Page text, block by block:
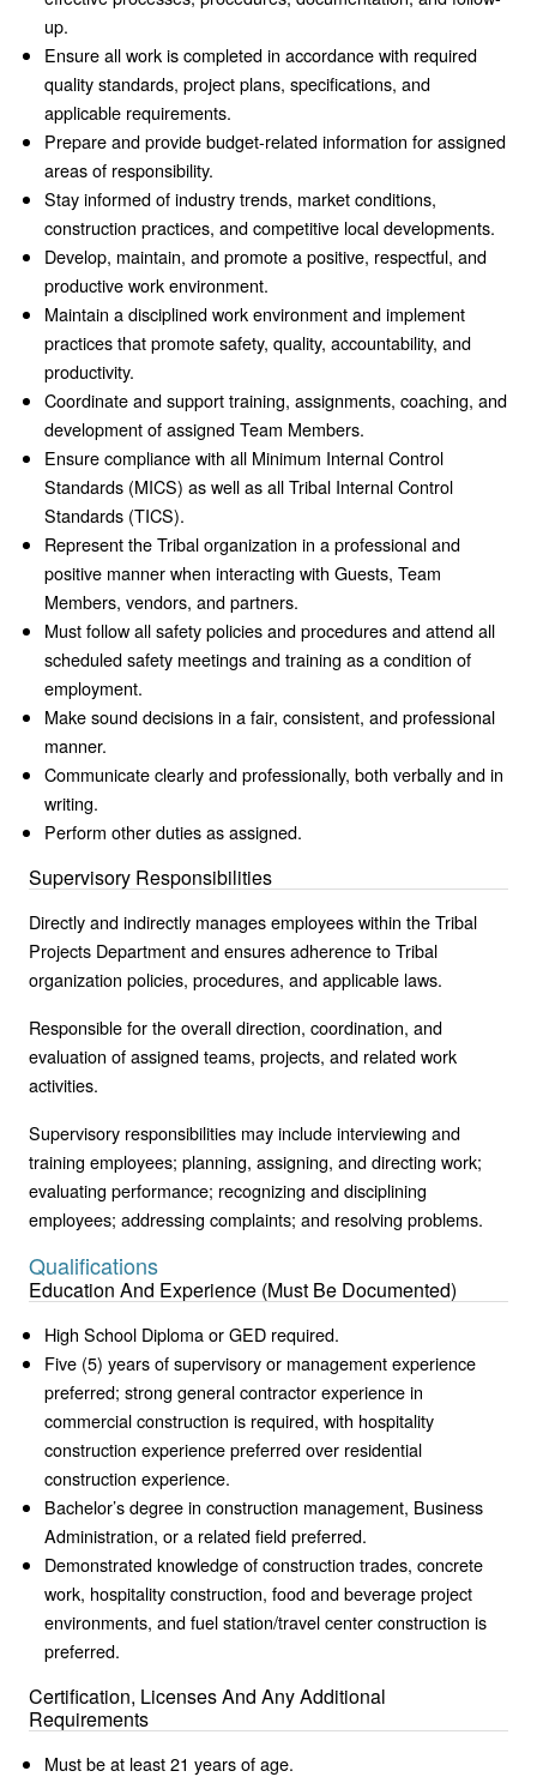
up.
Ensure all work is completed in accordance with required
quality standards, project plans, specifications, and
applicable requirements.
Prepare and provide budget-related information for assigned
areas of responsibility.
Stay informed of industry trends, market conditions,
construction practices, and competitive local developments.
Develop, maintain, and promote a positive, respectful, and
productive work environment.
Maintain a disciplined work environment and implement
practices that promote safety, quality, accountability, and
productivity.
Coordinate and support training, assignments, coaching, and
development of assigned Team Members.
Ensure compliance with all Minimum Internal Control
Standards (MICS) as well as all Tribal Internal Control
Standards (TICS).
Represent the Tribal organization in a professional and
positive manner when interacting with Guests, Team
Members, vendors, and partners.
Must follow all safety policies and procedures and attend all
scheduled safety meetings and training as a condition of
employment.
Make sound decisions in a fair, consistent, and professional
manner.
Communicate clearly and professionally, both verbally and in
writing.
Perform other duties as assigned.
Supervisory Responsibilities
Directly and indirectly manages employees within the Tribal
Projects Department and ensures adherence to Tribal
organization policies, procedures, and applicable laws.
Responsible for the overall direction, coordination, and
evaluation of assigned teams, projects, and related work
activities.
Supervisory responsibilities may include interviewing and
training employees; planning, assigning, and directing work;
evaluating performance; recognizing and disciplining
employees; addressing complaints; and resolving problems.
Qualifications
Education And Experience (Must Be Documented)
High School Diploma or GED required.
Five (5) years of supervisory or management experience
preferred; strong general contractor experience in
commercial construction is required, with hospitality
construction experience preferred over residential
construction experience.
Bachelor’s degree in construction management, Business
Administration, or a related field preferred.
Demonstrated knowledge of construction trades, concrete
work, hospitality construction, food and beverage project
environments, and fuel station/travel center construction is
preferred.
Certification, Licenses And Any Additional
Requirements
Must be at least 21 years of age.